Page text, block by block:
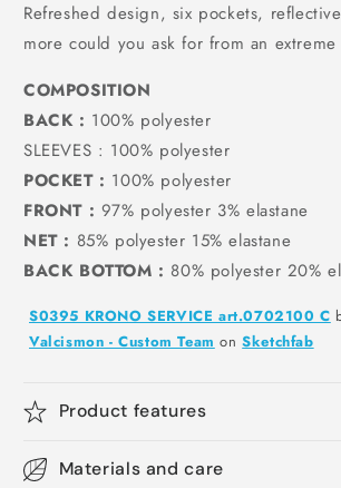
Refreshed design, six pockets,
more could you ask for from an
COMPOSITION
BACK : 100% polyester
SLEEVES : 100% polyester
POCKET: 100% polyester
FRONT : 97% polyester 3% elastane
NET: 85% polyester 15% elastane
BACK BOTTOM : 80% polyester 20%
S0395 KRONO SERVICE art.0702100 C
Valcismon - Custom Team onSketchfab
Product features
Materials and care